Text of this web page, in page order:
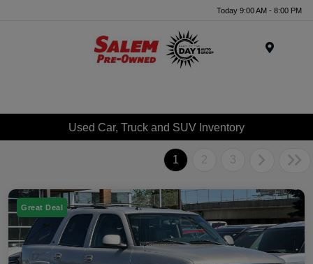
Today 9:00 AM - 8:00 PM
Used Car, Truck and SUV Inventory
1 2 3
Great Deal